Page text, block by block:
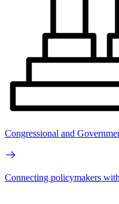
Congressional and
Connecting policymakers